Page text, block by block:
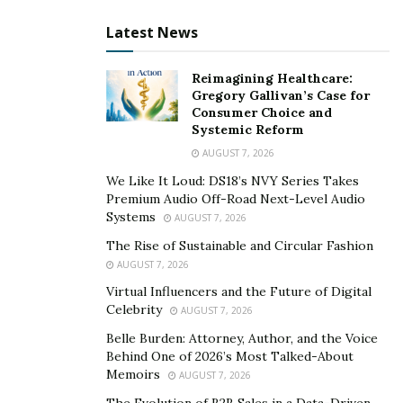
Keyur, with your extensive experience as a Lead
Solution Architect expert in the Healthcare
domain, how do you see cloud computing and
automation changing the economic dynamics of
the healthcare insurance industry?
The transformation is profound. Cloud
computing and automation are reshaping the
economic landscape by introducing cost efficiencies,
scalability, and innovation. From my experience in
deploying cloud solutions across several organizations,
I’ve seen firsthand how these technologies reduce
operational expenses. For instance, by automating
routine tasks, companies can allocate human resources
to more strategic initiatives, enhancing productivity and
Latest News
Reimagining Healthcare:
Gregory Gallivan’s Case for
Consumer Choice and
Systemic Reform
AUGUST 7, 2026
We Like It Loud: DS18’s NVY Series Takes
Premium Audio Off-Road Next-Level Audio
Systems
AUGUST 7, 2026
The Rise of Sustainable and Circular Fashion
AUGUST 7, 2026
Virtual Influencers and the Future of Digital
Celebrity
AUGUST 7, 2026
Belle Burden: Attorney, Author, and the Voice
Behind One of 2026’s Most Talked-About
Memoirs
AUGUST 7, 2026